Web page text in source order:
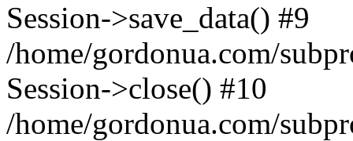
Session->save_data() #9
/home/gordonua.com/
Session->close() #10
/home/gordonua.com/